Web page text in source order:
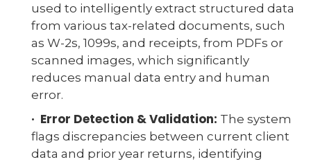
used to intelligently extract structured data
from various tax-related documents, such
as W-2s, 1099s, and receipts, from PDFs or
scanned images, which significantly
reduces manual data entry and human
error.
· Error Detection & Validation: The system
flags discrepancies between current client
data and prior year returns, identifying